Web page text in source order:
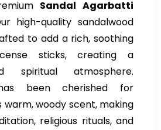
Sandal Agarbatti
high-quality sandalwood
to add a rich, soothing
sticks, creating a
spiritual atmosphere.
been cherished for
woody scent, making
religious rituals, and